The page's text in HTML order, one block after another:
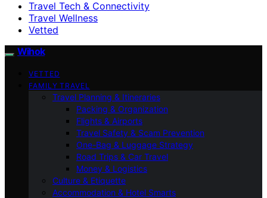
Travel Tech & Connectivity
Travel Wellness
Vetted
Wihok
VETTED
FAMILY TRAVEL
Travel Planning & Itineraries
Packing & Organization
Flights & Airports
Travel Safety & Scam Prevention
One-Bag & Luggage Strategy
Road Trips & Car Travel
Money & Logistics
Culture & Etiquette
Accommodation & Hotel Smarts